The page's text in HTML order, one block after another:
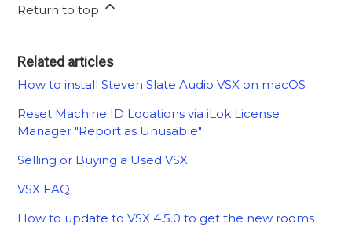
Return to top
Related articles
How to install Steven Slate Audio VSX on macOS
Reset Machine ID Locations via iLok License
Manager "Report as Unusable"
Selling or Buying a Used VSX
VSX FAQ
How to update to VSX 4.5.0 to get the new rooms